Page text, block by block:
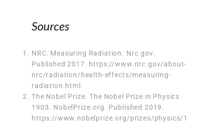
Sources
NRC: Measuring Radiation. Nrc.gov.
Published 2017. https://www.nrc.gov/about-
nrc/radiation/health-effects/measuring-
radiation.html
The Nobel Prize. The Nobel Prize in Physics
1903. NobelPrize.org. Published 2019.
https://www.nobelprize.org/prizes/physics/1